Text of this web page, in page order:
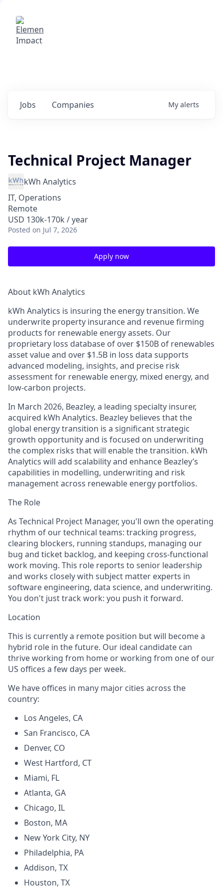
Jobs Companies My alerts
Technical Project Manager
kWh Analytics
IT, Operations
Remote
USD 130k-170k / year
Posted on Jul 7, 2026
Apply now
About kWh Analytics
kWh Analytics is insuring the energy transition. We
underwrite property insurance and revenue firming
products for renewable energy assets. Our
proprietary loss database of over $150B of renewables
asset value and over $1.5B in loss data supports
advanced modeling, insights, and precise risk
assessment for renewable energy, mixed energy, and
low-carbon projects.
In March 2026, Beazley, a leading specialty insurer,
acquired kWh Analytics. Beazley believes that the
global energy transition is a significant strategic
growth opportunity and is focused on underwriting
the complex risks that will enable the transition. kWh
Analytics will add scalability and enhance Beazley’s
capabilities in modelling, underwriting and risk
management across renewable energy portfolios.
The Role
As Technical Project Manager, you'll own the operating
rhythm of our technical teams: tracking progress,
clearing blockers, running standups, managing our
bug and ticket backlog, and keeping cross-functional
work moving. This role reports to senior leadership
and works closely with subject matter experts in
software engineering, data science, and underwriting.
You don't just track work: you push it forward.
Location
This is currently a remote position but will become a
hybrid role in the future. Our ideal candidate can
thrive working from home or working from one of our
US offices a few days per week.
We have offices in many major cities across the
country:
Los Angeles, CA
San Francisco, CA
Denver, CO
West Hartford, CT
Miami, FL
Atlanta, GA
Chicago, IL
Boston, MA
New York City, NY
Philadelphia, PA
Addison, TX
Houston, TX